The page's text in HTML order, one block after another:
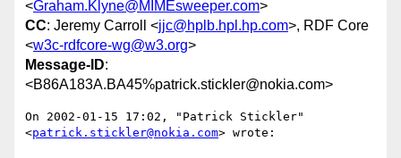
<Graham.Klyne@MIMEsweeper.com>
CC: Jeremy Carroll <jjc@hplb.hpl.hp.com>, RDF Core
<w3c-rdfcore-wg@w3.org>
Message-ID:
<B86A183A.BA45%patrick.stickler@nokia.com>
On 2002-01-15 17:02, "Patrick Stickler"
<patrick.stickler@nokia.com> wrote: